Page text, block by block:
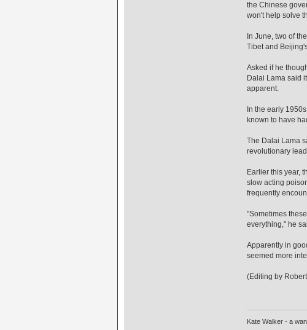
the Chinese
won't help solve
In June, two of
Tibet and
Asked if he
Dalai Lama said
apparent.
In the early
known to have
The Dalai Lama
revolutionary
Earlier this year,
slow acting
frequently
"Sometimes
everything," he
Apparently in
seemed more
(Editing by
Kate Walker - a